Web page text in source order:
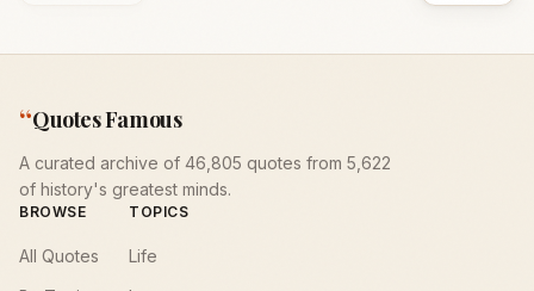
“Quotes Famous
A curated archive of 46,805 quotes from 5,622
of history's greatest minds.
BROWSE
All Quotes
TOPICS
Life